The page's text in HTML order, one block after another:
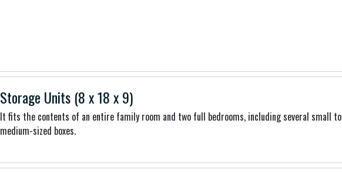
Storage Units (8 x 18 x 9)
It fits the contents of an entire family room and two full bedrooms, including several small to
medium-sized boxes.